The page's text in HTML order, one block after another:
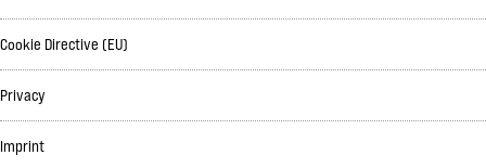
Cookie Directive (EU)
Privacy
Imprint